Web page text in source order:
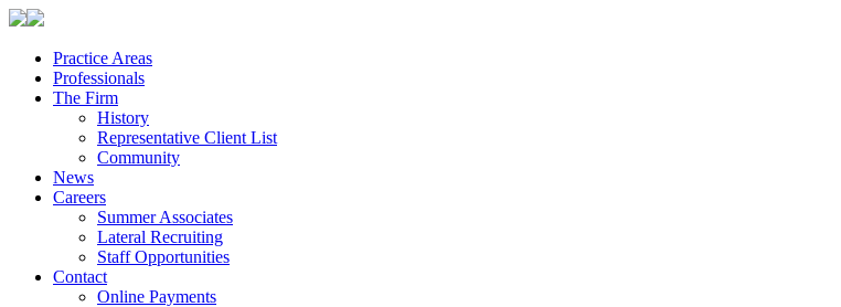
Practice Areas
Professionals
The Firm
History
Representative Client List
Community
News
Careers
Summer Associates
Lateral Recruiting
Staff Opportunities
Contact
Online Payments